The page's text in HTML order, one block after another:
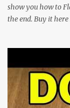
show you how to
the end. Buy it here
dominated by
notification-heavy
the world of
edge of the